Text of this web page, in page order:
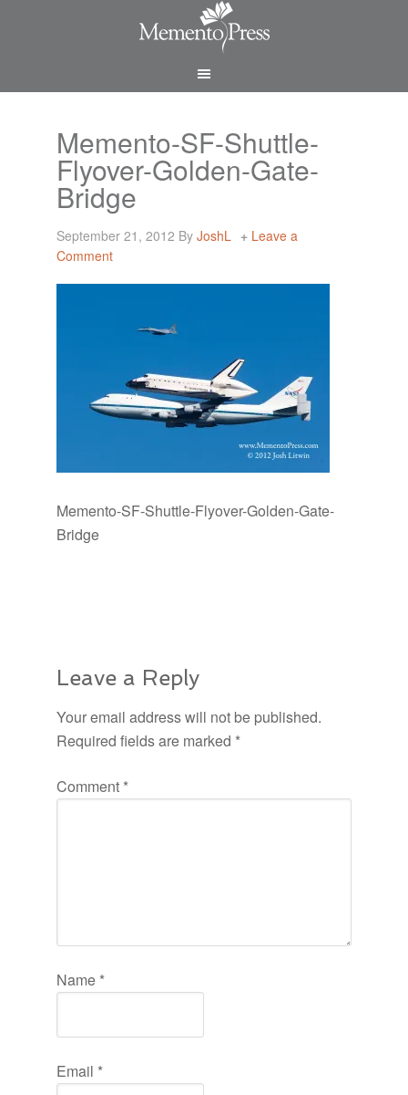
Memento-SF-Shuttle-
Flyover-Golden-Gate-
Bridge
September 21, 2012 ByJoshL
Leave a
Comment
Memento-SF-Shuttle-Flyover-Golden-Gate-
Bridge
Leave a Reply
Your email address will not be published.
Required fields are marked *
Comment *
Name *
Email *